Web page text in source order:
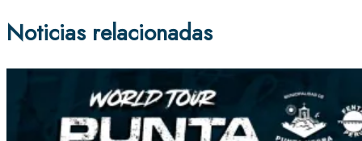
Noticias relacionadas